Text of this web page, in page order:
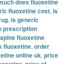
fluoxetine cost,is
,is generic
prescription
fluoxetine
fluoxetine,order
online uk,price